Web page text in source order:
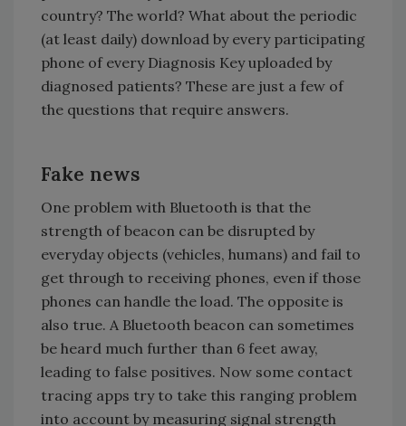
country? The world? What about the periodic
(at least daily) download by every participating
phone of every Diagnosis Key uploaded by
diagnosed patients? These are just a few of
the questions that require answers.
Fake news
One problem with Bluetooth is that the
strength of beacon can be disrupted by
everyday objects (vehicles, humans) and fail to
get through to receiving phones, even if those
phones can handle the load. The opposite is
also true. A Bluetooth beacon can sometimes
be heard much further than 6 feet away,
leading to false positives. Now some contact
tracing apps try to take this ranging problem
into account by measuring signal strength